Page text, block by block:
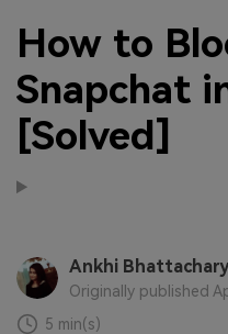
How to
Snapchat
[Solved]
Ankhi
Originally published
5 min(s)